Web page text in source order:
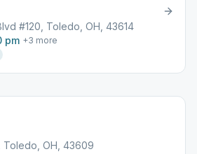
#120, Toledo, OH, 43614
pm +3 more
Toledo, OH, 43609